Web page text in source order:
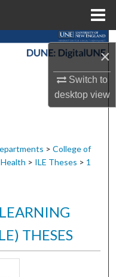
×
Switch to
desktopview
Network™
> College of
> ILE Theses > 1
THESES